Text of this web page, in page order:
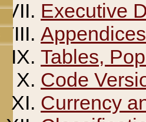
Executive
Appendices
Tables,
Code
Currency